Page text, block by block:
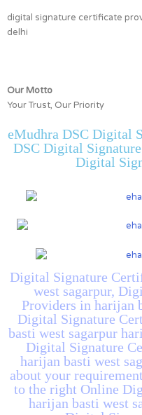
digital signature certificate
delhi
Our Motto
Your Trust, Our Priority
eMudhra DSC Digital
DSC Digital
Digital
Digital Signature
west sagarpur,
Providers in harijan
Digital Signature
basti west sagarpur
Digital Signature
harijan basti west
about your
to the right Online
harijan basti west